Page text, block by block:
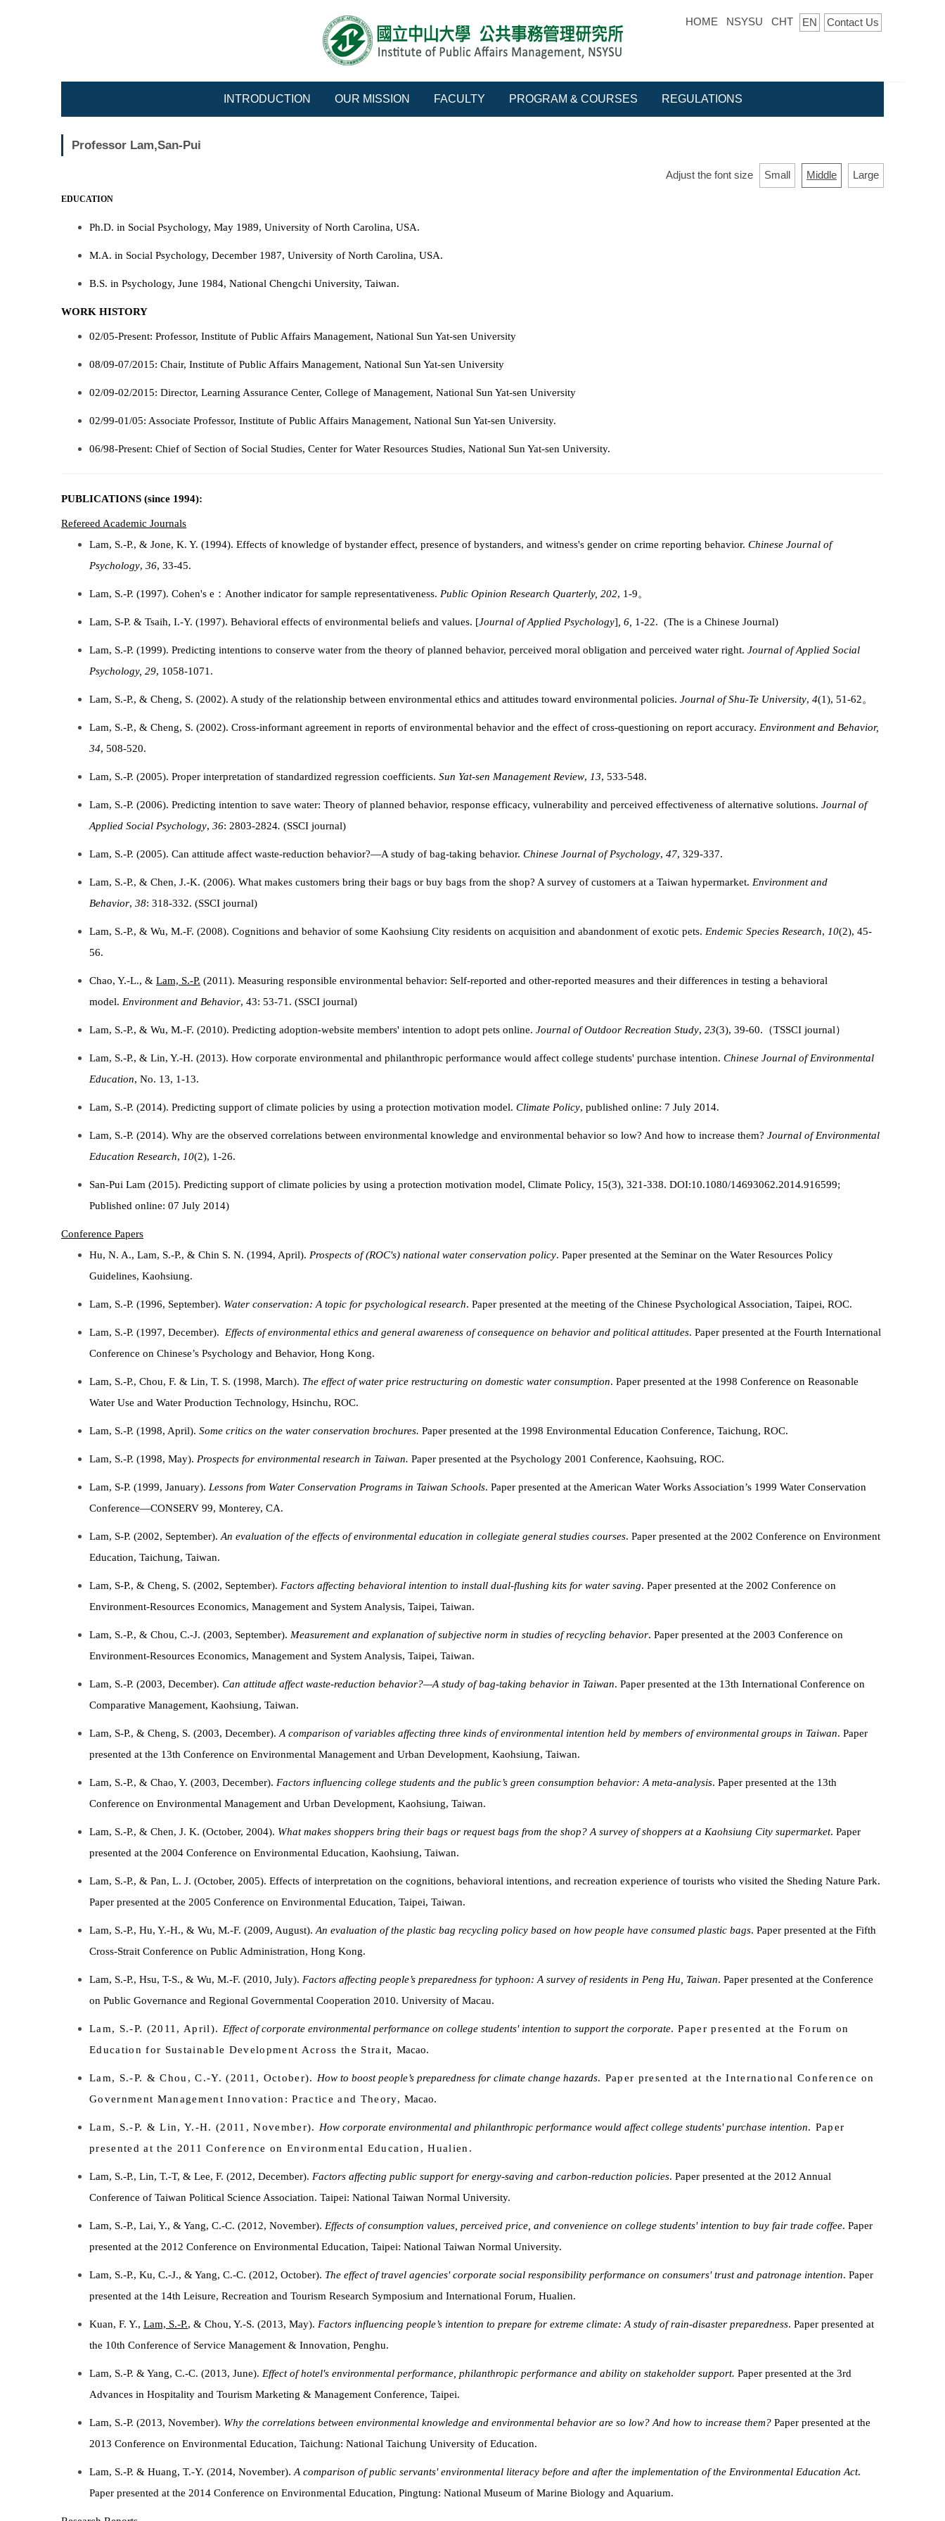
HOME NSYSU CHT EN Contact Us
INTRODUCTION OUR MISSION FACULTY PROGRAM & COURSES REGULATIONS
Professor Lam,San-Pui
Adjust the font size Small Middle Large
EDUCATION
Ph.D. in Social Psychology, May 1989, University of North Carolina, USA.
M.A. in Social Psychology, December 1987, University of North Carolina, USA.
B.S. in Psychology, June 1984, National Chengchi University, Taiwan.
WORK HISTORY
02/05-Present: Professor, Institute of Public Affairs Management, National Sun Yat-sen University
08/09-07/2015: Chair, Institute of Public Affairs Management, National Sun Yat-sen University
02/09-02/2015: Director, Learning Assurance Center, College of Management, National Sun Yat-sen University
02/99-01/05: Associate Professor, Institute of Public Affairs Management, National Sun Yat-sen University.
06/98-Present: Chief of Section of Social Studies, Center for Water Resources Studies, National Sun Yat-sen University.
PUBLICATIONS (since 1994):
Refereed Academic Journals
Lam, S.-P., & Jone, K. Y. (1994). Effects of knowledge of bystander effect, presence of bystanders, and witness's gender on crime reporting behavior. Chinese Journal of
Psychology, 36, 33-45.
Lam, S.-P. (1997). Cohen's e：Another indicator for sample representativeness. Public Opinion Research Quarterly, 202, 1-9。
Lam, S-P. & Tsaih, I.-Y. (1997). Behavioral effects of environmental beliefs and values. [Journal of Applied Psychology] , 6, 1-22. (The is a Chinese Journal)
Lam, S.-P. (1999). Predicting intentions to conserve water from the theory of planned behavior, perceived moral obligation and perceived water right. Journal of Applied Social
Psychology, 29, 1058-1071.
Lam, S.-P., & Cheng, S. (2002). A study of the relationship between environmental ethics and attitudes toward environmental policies. Journal of Shu-Te University, 4(1), 51-62。
Lam, S.-P., & Cheng, S. (2002). Cross-informant agreement in reports of environmental behavior and the effect of cross-questioning on report accuracy. Environment and Behavior,
34, 508-520.
Lam, S.-P. (2005). Proper interpretation of standardized regression coefficients. Sun Yat-sen Management Review, 13, 533-548.
Lam, S.-P. (2006). Predicting intention to save water: Theory of planned behavior, response efficacy, vulnerability and perceived effectiveness of alternative solutions. Journal of
Applied Social Psychology, 36: 2803-2824. (SSCI journal)
Lam, S.-P. (2005). Can attitude affect waste-reduction behavior?—A study of bag-taking behavior. Chinese Journal of Psychology, 47, 329-337.
Lam, S.-P., & Chen, J.-K. (2006). What makes customers bring their bags or buy bags from the shop? A survey of customers at a Taiwan hypermarket. Environment and
Behavior, 38: 318-332. (SSCI journal)
Lam, S.-P., & Wu, M.-F. (2008). Cognitions and behavior of some Kaohsiung City residents on acquisition and abandonment of exotic pets. Endemic Species Research, 10(2), 45-
56.
Chao, Y.-L., & Lam, S.-P. (2011). Measuring responsible environmental behavior: Self-reported and other-reported measures and their differences in testing a behavioral
model. Environment and Behavior, 43: 53-71. (SSCI journal)
Lam, S.-P., & Wu, M.-F. (2010). Predicting adoption-website members' intention to adopt pets online. Journal of Outdoor Recreation Study, 23(3), 39-60.（TSSCI journal）
Lam, S.-P., & Lin, Y.-H. (2013). How corporate environmental and philanthropic performance would affect college students' purchase intention. Chinese Journal of Environmental
Education, No. 13, 1-13.
Lam, S.-P. (2014). Predicting support of climate policies by using a protection motivation model. Climate Policy, published online: 7 July 2014.
Lam, S.-P. (2014). Why are the observed correlations between environmental knowledge and environmental behavior so low? And how to increase them? Journal of Environmental
Education Research, 10(2), 1-26.
San-Pui Lam (2015). Predicting support of climate policies by using a protection motivation model, Climate Policy, 15(3), 321-338. DOI:10.1080/14693062.2014.916599;
Published online: 07 July 2014)
Conference Papers
Hu, N. A., Lam, S.-P., & Chin S. N. (1994, April). Prospects of (ROC's) national water conservation policy. Paper presented at the Seminar on the Water Resources Policy
Guidelines, Kaohsiung.
Lam, S.-P. (1996, September). Water conservation: A topic for psychological research. Paper presented at the meeting of the Chinese Psychological Association, Taipei, ROC.
Lam, S.-P. (1997, December). Effects ofenvironmental ethics and general awareness of consequence on behavior and political attitudes. Paper presented at the Fourth International
Conference on Chinese’s Psychology and Behavior, Hong Kong.
Lam, S.-P., Chou, F. & Lin, T. S. (1998, March). The effect of water price restructuring on domestic water consumption. Paper presented at the 1998 Conference on Reasonable
Water Use and Water Production Technology, Hsinchu, ROC.
Lam, S.-P. (1998, April). Some critics on the water conservation brochures. Paper presented at the 1998 Environmental Education Conference, Taichung, ROC.
Lam, S.-P. (1998, May). Prospects for environmental research in Taiwan. Paper presented at the Psychology 2001 Conference, Kaohsuing, ROC.
Lam, S-P. (1999, January). Lessons from Water Conservation Programs in Taiwan Schools. Paper presented at the American Water Works Association’s 1999 Water Conservation
Conference—CONSERV 99, Monterey, CA.
Lam, S-P. (2002, September). An evaluation of the effects of environmental education in collegiate general studies courses. Paper presented at the 2002 Conference on Environment
Education, Taichung, Taiwan.
Lam, S-P., & Cheng, S. (2002, September). Factors affecting behavioral intention to install dual-flushing kits for water saving. Paper presented at the 2002 Conference on
Environment-Resources Economics, Management and System Analysis, Taipei, Taiwan.
Lam, S.-P., & Chou, C.-J. (2003, September). Measurement and explanation of subjective norm in studies of recycling behavior. Paper presented at the 2003 Conference on
Environment-Resources Economics, Management and System Analysis, Taipei, Taiwan.
Lam, S.-P. (2003, December). Can attitude affect waste-reduction behavior?—A study of bag-taking behavior in Taiwan. Paper presented at the 13th International Conference on
Comparative Management, Kaohsiung, Taiwan.
Lam, S-P., & Cheng, S. (2003, December). A comparison of variables affecting three kinds of environmental intention held by members of environmental groups in Taiwan. Paper
presented at the 13th Conference on Environmental Management and Urban Development, Kaohsiung, Taiwan.
Lam, S.-P., & Chao, Y. (2003, December). Factors influencing college students and the public’s green consumption behavior: A meta-analysis. Paper presented at the 13th
Conference on Environmental Management and Urban Development, Kaohsiung, Taiwan.
Lam, S.-P., & Chen, J. K. (October, 2004). What makes shoppers bring their bags or request bags from the shop? A survey of shoppers at a Kaohsiung City supermarket. Paper
presented at the 2004 Conference on Environmental Education, Kaohsiung, Taiwan.
Lam, S.-P., & Pan, L. J. (October, 2005). Effects of interpretation on the cognitions, behavioral intentions, and recreation experience of tourists who visited the Sheding Nature Park.
Paper presented at the 2005 Conference on Environmental Education, Taipei, Taiwan.
Lam, S.-P., Hu, Y.-H., & Wu, M.-F. (2009, August). An evaluation of the plastic bag recycling policy based on how people have consumed plastic bags. Paper presented at the Fifth
Cross-Strait Conference on Public Administration, Hong Kong.
Lam, S.-P., Hsu, T-S., & Wu, M.-F. (2010, July). Factors affecting people’s preparedness for typhoon: A survey of residents in Peng Hu, Taiwan. Paper presented at the Conference
on Public Governance and Regional Governmental Cooperation 2010. University of Macau.
Lam, S.-P. (2011, April). Effect of corporate environmental performance on college students' intention to support the corporate. Paper presented at the Forum on
Education for Sustainable Development Across the Strait,Macao.
Lam, S.-P. & Chou, C.-Y. (2011, October). How to boost people’s preparedness for climate change hazards. Paper presented at theInternational Conference on
Government Management Innovation: Practice and Theory,Macao.
Lam, S.-P. & Lin, Y.-H. (2011, November). How corporate environmental and philanthropic performance would affect college students' purchase intention. Paper
presented at the 2011 Conference on Environmental Education, Hualien.
Lam, S.-P., Lin, T.-T, & Lee, F. (2012, December). Factors affecting public support for energy-saving and carbon-reduction policies. Paper presented at the 2012 Annual
Conference of Taiwan Political Science Association. Taipei: National Taiwan Normal University.
Lam, S.-P., Lai, Y., & Yang, C.-C. (2012, November). Effects of consumption values, perceived price, and convenience on college students' intention to buy fair trade coffee. Paper
presented at the 2012 Conference on Environmental Education, Taipei: National Taiwan Normal University.
Lam, S.-P., Ku, C.-J., & Yang, C.-C. (2012, October). The effect of travel agencies' corporate social responsibility performance on consumers' trust and patronage intention. Paper
presented at the 14th Leisure, Recreation and Tourism Research Symposium and International Forum, Hualien.
Kuan, F. Y., Lam, S.-P., & Chou, Y.-S. (2013, May). Factors influencing people’s intention to prepare for extreme climate: A study of rain-disaster preparedness. Paper presented at
the 10th Conference of Service Management & Innovation, Penghu.
Lam, S.-P. & Yang, C.-C. (2013, June). Effect of hotel's environmental performance, philanthropic performance and ability on stakeholder support. Paper presented at the 3rd
Advances in Hospitality and Tourism Marketing & Management Conference, Taipei.
Lam, S.-P. (2013, November). Why the correlations between environmental knowledge and environmental behavior are so low? And how to increase them? Paper presented at the
2013 Conference on Environmental Education, Taichung: National Taichung University of Education.
Lam, S.-P. & Huang, T.-Y. (2014, November). A comparison of public servants' environmental literacy before and after the implementation of the Environmental Education Act.
Paper presented at the 2014 Conference on Environmental Education, Pingtung: National Museum of Marine Biology and Aquarium.